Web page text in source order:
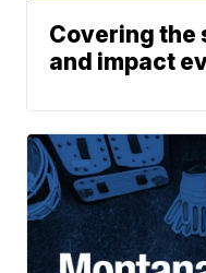
Covering the
and impact